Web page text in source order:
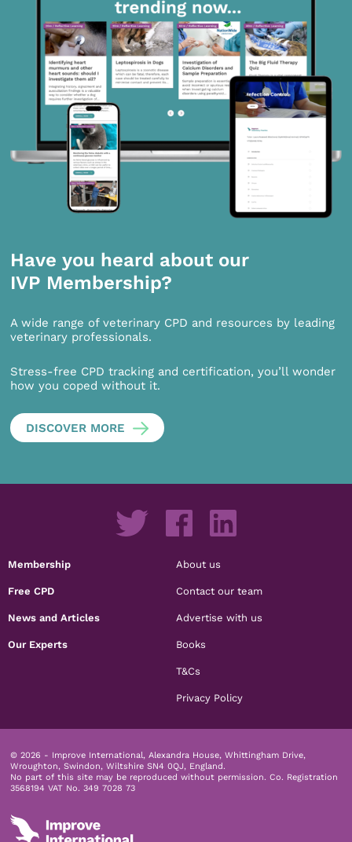
Have you heard about our
IVP Membership?
A wide range of veterinary CPD and resources by leading
veterinary professionals.
Stress-free CPD tracking and certification, you’ll wonder
how you coped without it.
DISCOVER MORE
Membership
Free CPD
News and Articles
Our Experts
About us
Contact our team
Advertise with us
Books
T&Cs
Privacy Policy
© 2026 - Improve International, Alexandra House, Whittingham Drive,
Wroughton, Swindon, Wiltshire SN4 0QJ, England.
No part of this site may be reproduced without permission. Co. Registration
3568194 VAT No. 349 7028 73